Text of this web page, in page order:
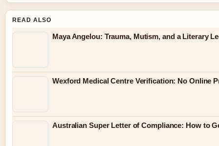
READ ALSO
Maya Angelou: Trauma, Mutism, and a Literary
Wexford Medical Centre Verification: No Online
Australian Super Letter of Compliance: How to